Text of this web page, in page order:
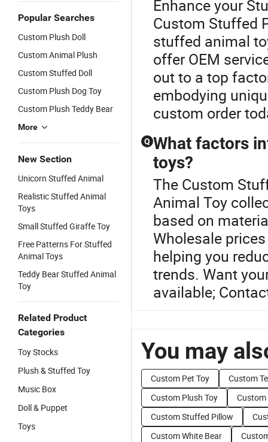
Popular Searches
Custom Plush Doll
Custom Animal Plush
Custom Stuffed Doll
Custom Plush Dog Toy
Custom Plush Teddy Bear
More
New Section
Unicorn Stuffed Animal
Realistic Stuffed Animal
Toys
Small Stuffed Giraffe Toy
Free Patterns For Stuffed
Animal Toys
Teddy Bear Stuffed Animal
Toy
Related Product
Categories
Toy Stocks
Plush & Stuffed Toy
Music Box
Doll & Puppet
Toys
Enhance your
Custom Stuffed
stuffed animal
offer OEM
out to a top
embodying
custom order
Q What factors
toys?
The Custom
Animal Toy
based on
Wholesale
helping you
trends. Want
available;
You may
Custom Pet Toy
Custom
Custom Plush Toy
Custom Stuffed Pillow
Custom White Bear